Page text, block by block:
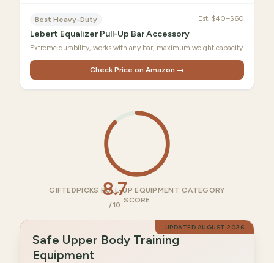
Best Heavy-Duty Est. $40–$60
Lebert Equalizer Pull-Up Bar Accessory
Extreme durability, works with any bar, maximum weight capacity
Check Price on Amazon →
8.7
/10
GIFTEDPICKS PULL-UP EQUIPMENT CATEGORY
SCORE
UPDATED AUGUST 2026
Safe Upper Body Training
Equipment